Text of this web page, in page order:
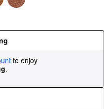
to enjoy
.